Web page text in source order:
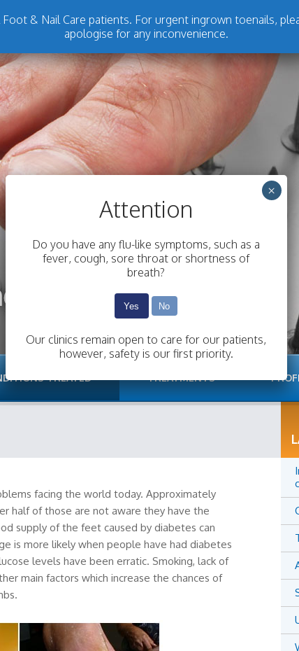
TREATED TREATMENTS
facing the world today. Approximately
half of those are not aware they have the
supply of the feet caused by diabetes can
is more likely when people have had diabetes
levels have been erratic. Smoking, lack of
main factors which increase the chances of
& Nail Care patients. For urgent ingrown toenails,
apologise for any inconvenience.
Attention
Do you have any flu-like symptoms, such as a
fever, cough, sore throat or shortness of
breath?
Yes No
Our clinics remain open to care for our patients,
however, safety is our first priority.
×